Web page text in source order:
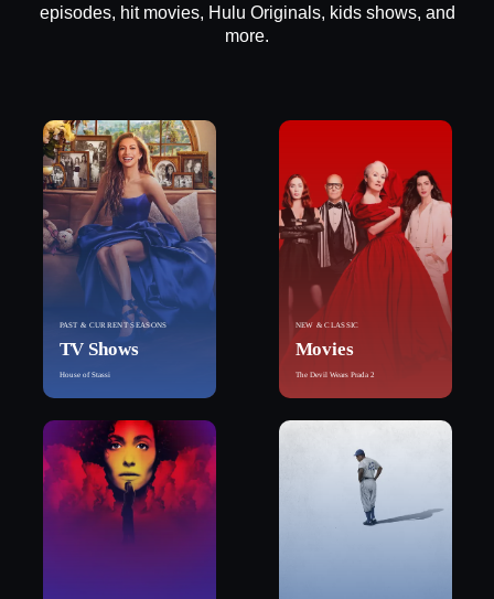
episodes, hit movies, Hulu Originals, kids shows, and
more.
PAST & CURRENT SEASONS
TV Shows
House of Stassi
NEW & CLASSIC
Movies
The Devil Wears Prada 2